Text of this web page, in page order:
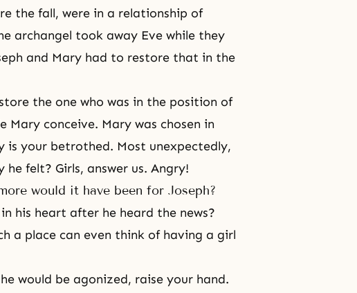
the fall, were in a relationship of
archangel took away Eve while they
and Mary had to restore that in the
the one who was in the position of
Mary conceive. Mary was chosen in
is your betrothed. Most unexpectedly,
felt? Girls, answer us. Angry!
would it have been for Joseph?
his heart after he heard the news?
a place can even think of having a girl
would be agonized, raise your hand.